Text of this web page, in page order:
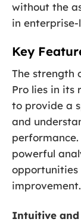
without the
in enterprise-
Key
The strength
Pro lies in its
to provide a
and
powerful
improvement.
Intuitive and